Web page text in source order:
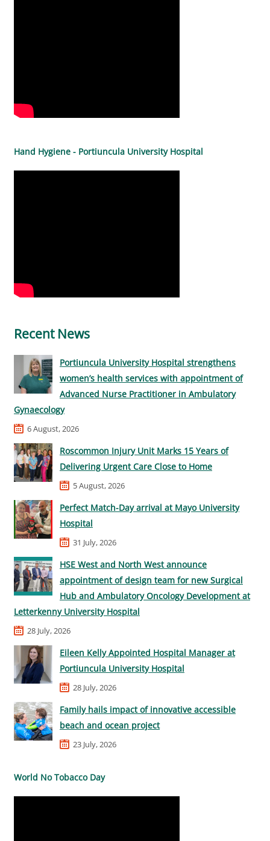
Hand Hygiene - Portiuncula University Hospital
Recent News
Portiuncula University Hospital strengthens
women’s health services with appointment of
Advanced Nurse Practitioner in Ambulatory
Gynaecology
6 August, 2026
Roscommon Injury Unit Marks 15 Years of
Delivering Urgent Care Close to Home
5 August, 2026
Perfect Match-Day arrival at Mayo University
Hospital
31 July, 2026
HSE West and North West announce
appointment of design team for new Surgical
Hub and Ambulatory Oncology Development at
Letterkenny University Hospital
28 July, 2026
Eileen Kelly Appointed Hospital Manager at
Portiuncula University Hospital
28 July, 2026
Family hails impact of innovative accessible
beach and ocean project
23 July, 2026
World No Tobacco Day